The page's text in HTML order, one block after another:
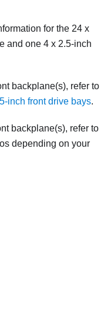
for the 24 x
and one 4 x 2.5-inch
backplane(s), refer to
inch front drive bays.
backplane(s), refer to
depending on your